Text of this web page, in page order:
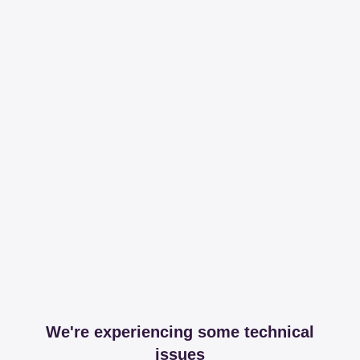
We're experiencing some technical
issues